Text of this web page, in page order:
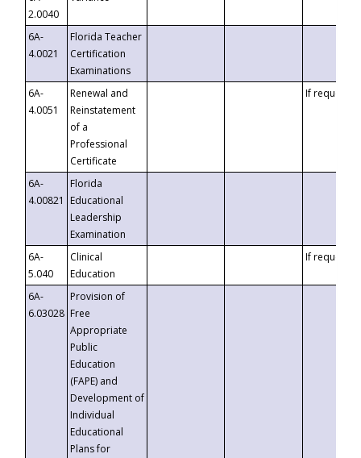
2.0040
6A-
4.0021
Florida Teacher
Certification
Examinations
6A-
4.0051
Renewal and
Reinstatement
of a
Professional
Certificate
If requested
6A-
4.00821
Florida
Educational
Leadership
Examination
6A-
5.040
Clinical
Education
If requested
6A-
6.03028
Provision of
Free
Appropriate
Public
Education
(FAPE) and
Development of
Individual
Educational
Plans for